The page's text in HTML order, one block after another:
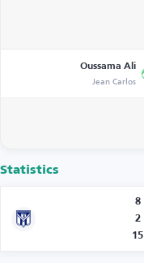
Oussama Ali
Jean Carlos
Statistics
8
2
15